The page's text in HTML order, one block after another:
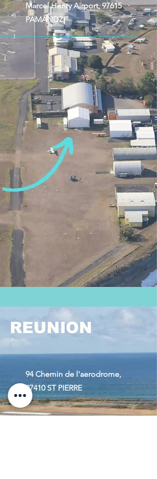
Marcel Henry Airport, 97615
PAMANDZI
REUNION
94 Chemin de l'aerodrome,
97410 ST PIERRE